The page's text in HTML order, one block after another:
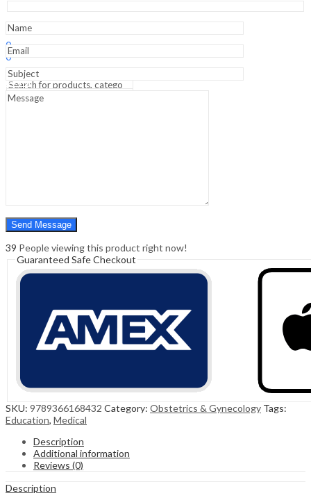
Hello, Sign In
0
0
Cart ₹
0.00
Menu
Reference
39 People viewing this product right now!
Guaranteed Safe Checkout
SKU: 9789366168432 Category: Obstetrics & Gynecology Tags:
Education, Medical
Description
Additional information
Reviews (0)
Description